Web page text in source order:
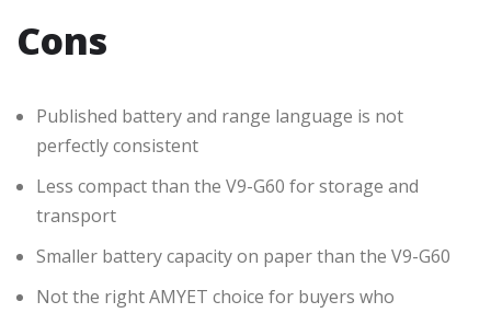
Cons
Published battery and range language is not
perfectly consistent
Less compact than the V9-G60 for storage and
transport
Smaller battery capacity on paper than the V9-G60
Not the right AMYET choice for buyers who